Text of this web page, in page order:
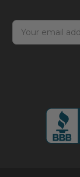
Email
Address